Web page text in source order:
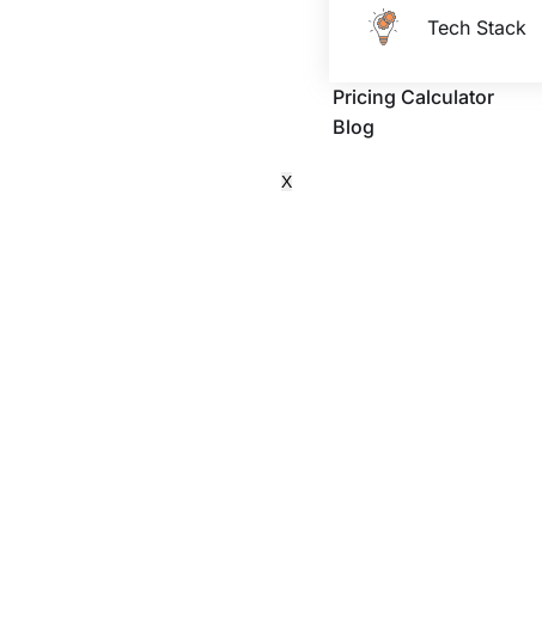
Tech Stack
Pricing Calculator
Blog
X